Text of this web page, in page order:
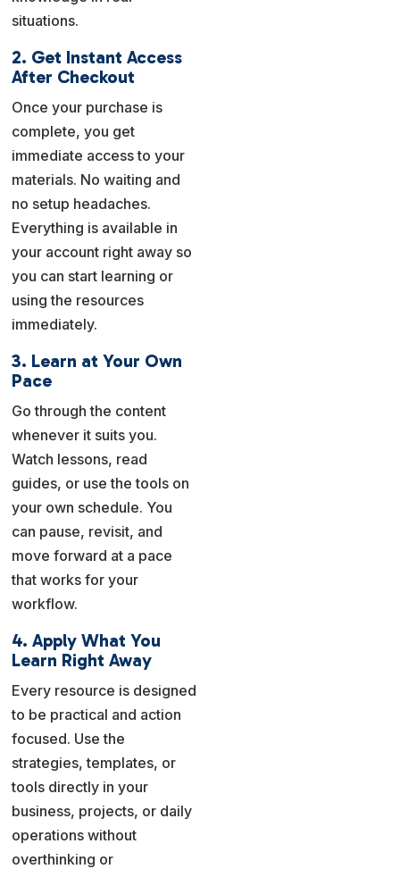
situations.
2. Get Instant Access
After Checkout
Once your purchase is
complete, you get
immediate access to your
materials. No waiting and
no setup headaches.
Everything is available in
your account right away so
you can start learning or
using the resources
immediately.
3. Learn at Your Own
Pace
Go through the content
whenever it suits you.
Watch lessons, read
guides, or use the tools on
your own schedule. You
can pause, revisit, and
move forward at a pace
that works for your
workflow.
4. Apply What You
Learn Right Away
Every resource is designed
to be practical and action
focused. Use the
strategies, templates, or
tools directly in your
business, projects, or daily
operations without
overthinking or